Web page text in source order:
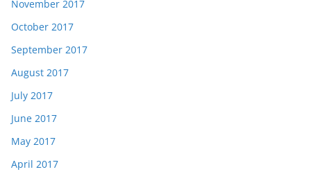
November 2017
October 2017
September 2017
August 2017
July 2017
June 2017
May 2017
April 2017